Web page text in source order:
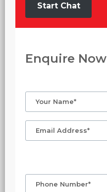
Enquire Now
Start Chat